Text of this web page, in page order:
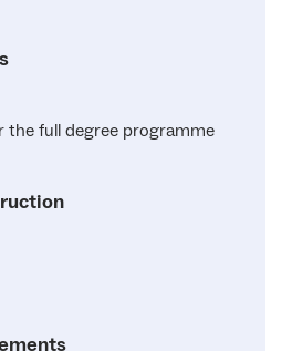
the full degree programme